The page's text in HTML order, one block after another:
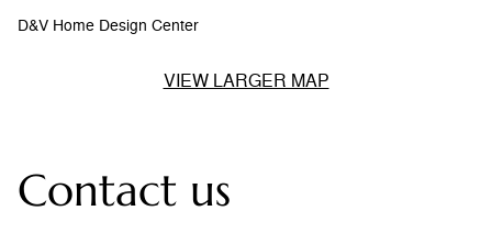
D&V Home Design Center
VIEW LARGER MAP
Contact us